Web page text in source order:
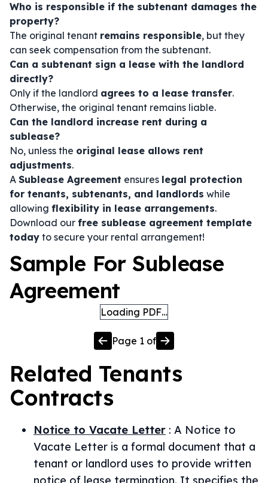
Who is responsible if the subtenant damages the
property?
The original tenant remains responsible, but they
can seek compensation from the subtenant.
Can a subtenant sign a lease with the landlord
directly?
Only if the landlord agrees to a lease transfer.
Otherwise, the original tenant remains liable.
Can the landlord increase rent during a
sublease?
No, unless the original lease allows rent
adjustments.
A Sublease Agreement ensures legal protection
for tenants, subtenants, and landlords while
allowing flexibility in lease arrangements.
Download our free sublease agreement template
today to secure your rental arrangement!
Sample For Sublease
Agreement
Loading PDF…
Page 1 of
Related Tenants
Contracts
Notice to Vacate Letter : A Notice to
Vacate Letter is a formal document that a
tenant or landlord uses to provide written